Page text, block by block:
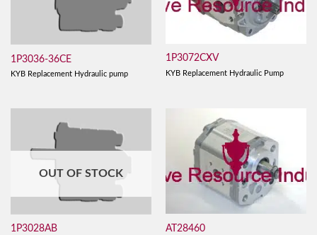
1P3036-36CE
KYB Replacement Hydraulic pump
1P3072CXV
KYB Replacement Hydraulic Pump
OUT OF STOCK
1P3028AB AT28460